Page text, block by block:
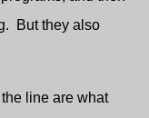
But they also
line are what